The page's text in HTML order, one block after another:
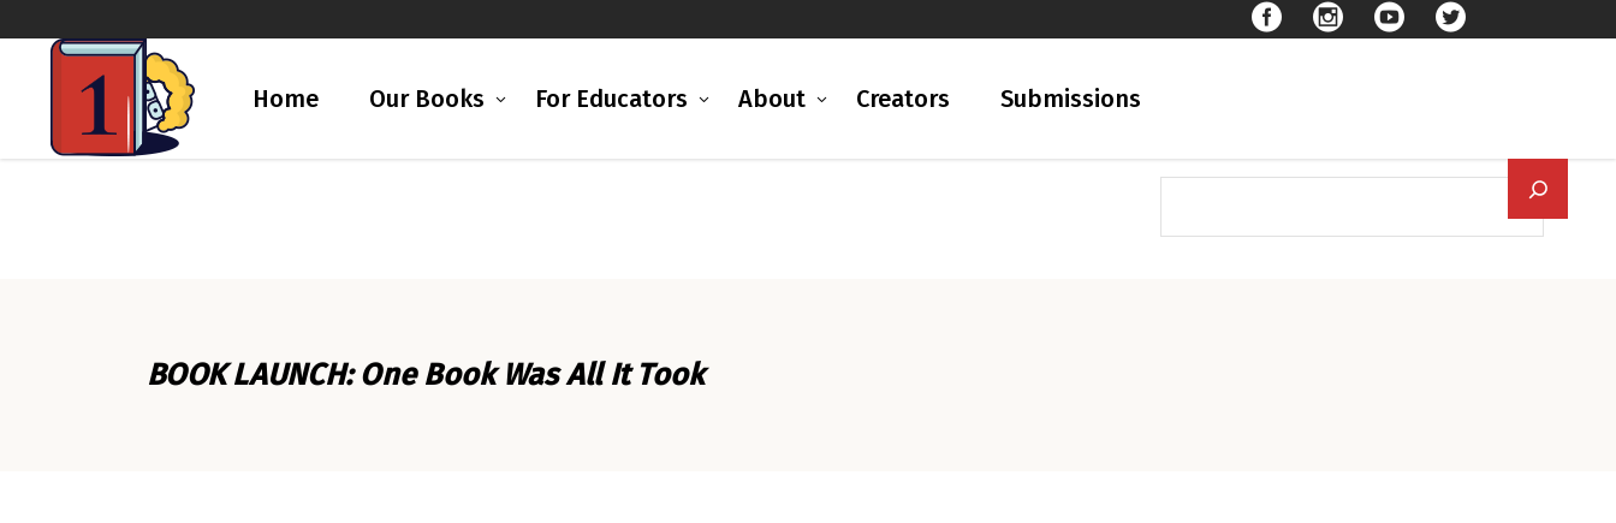
Home Our Books For Educators About Creators Submissions
BOOK LAUNCH: One Book Was All It Took